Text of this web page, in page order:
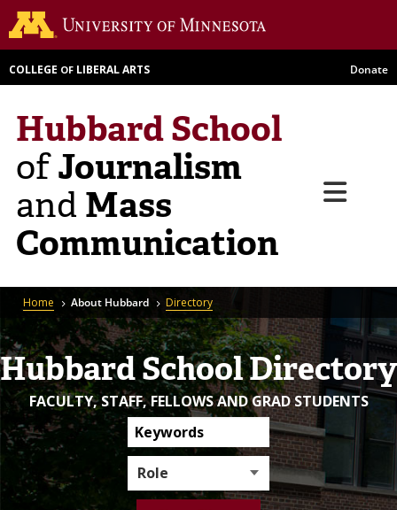
Skip
to
main
COLLEGE OF LIBERAL ARTS Donate
Hubbard School
ofJournalism
and Mass
Communication
Menu
Breadcrumb
Home About Hubbard Directory
Hubbard School Directory
FACULTY, STAFF, FELLOWS AND GRAD STUDENTS
Search
Directory
Role